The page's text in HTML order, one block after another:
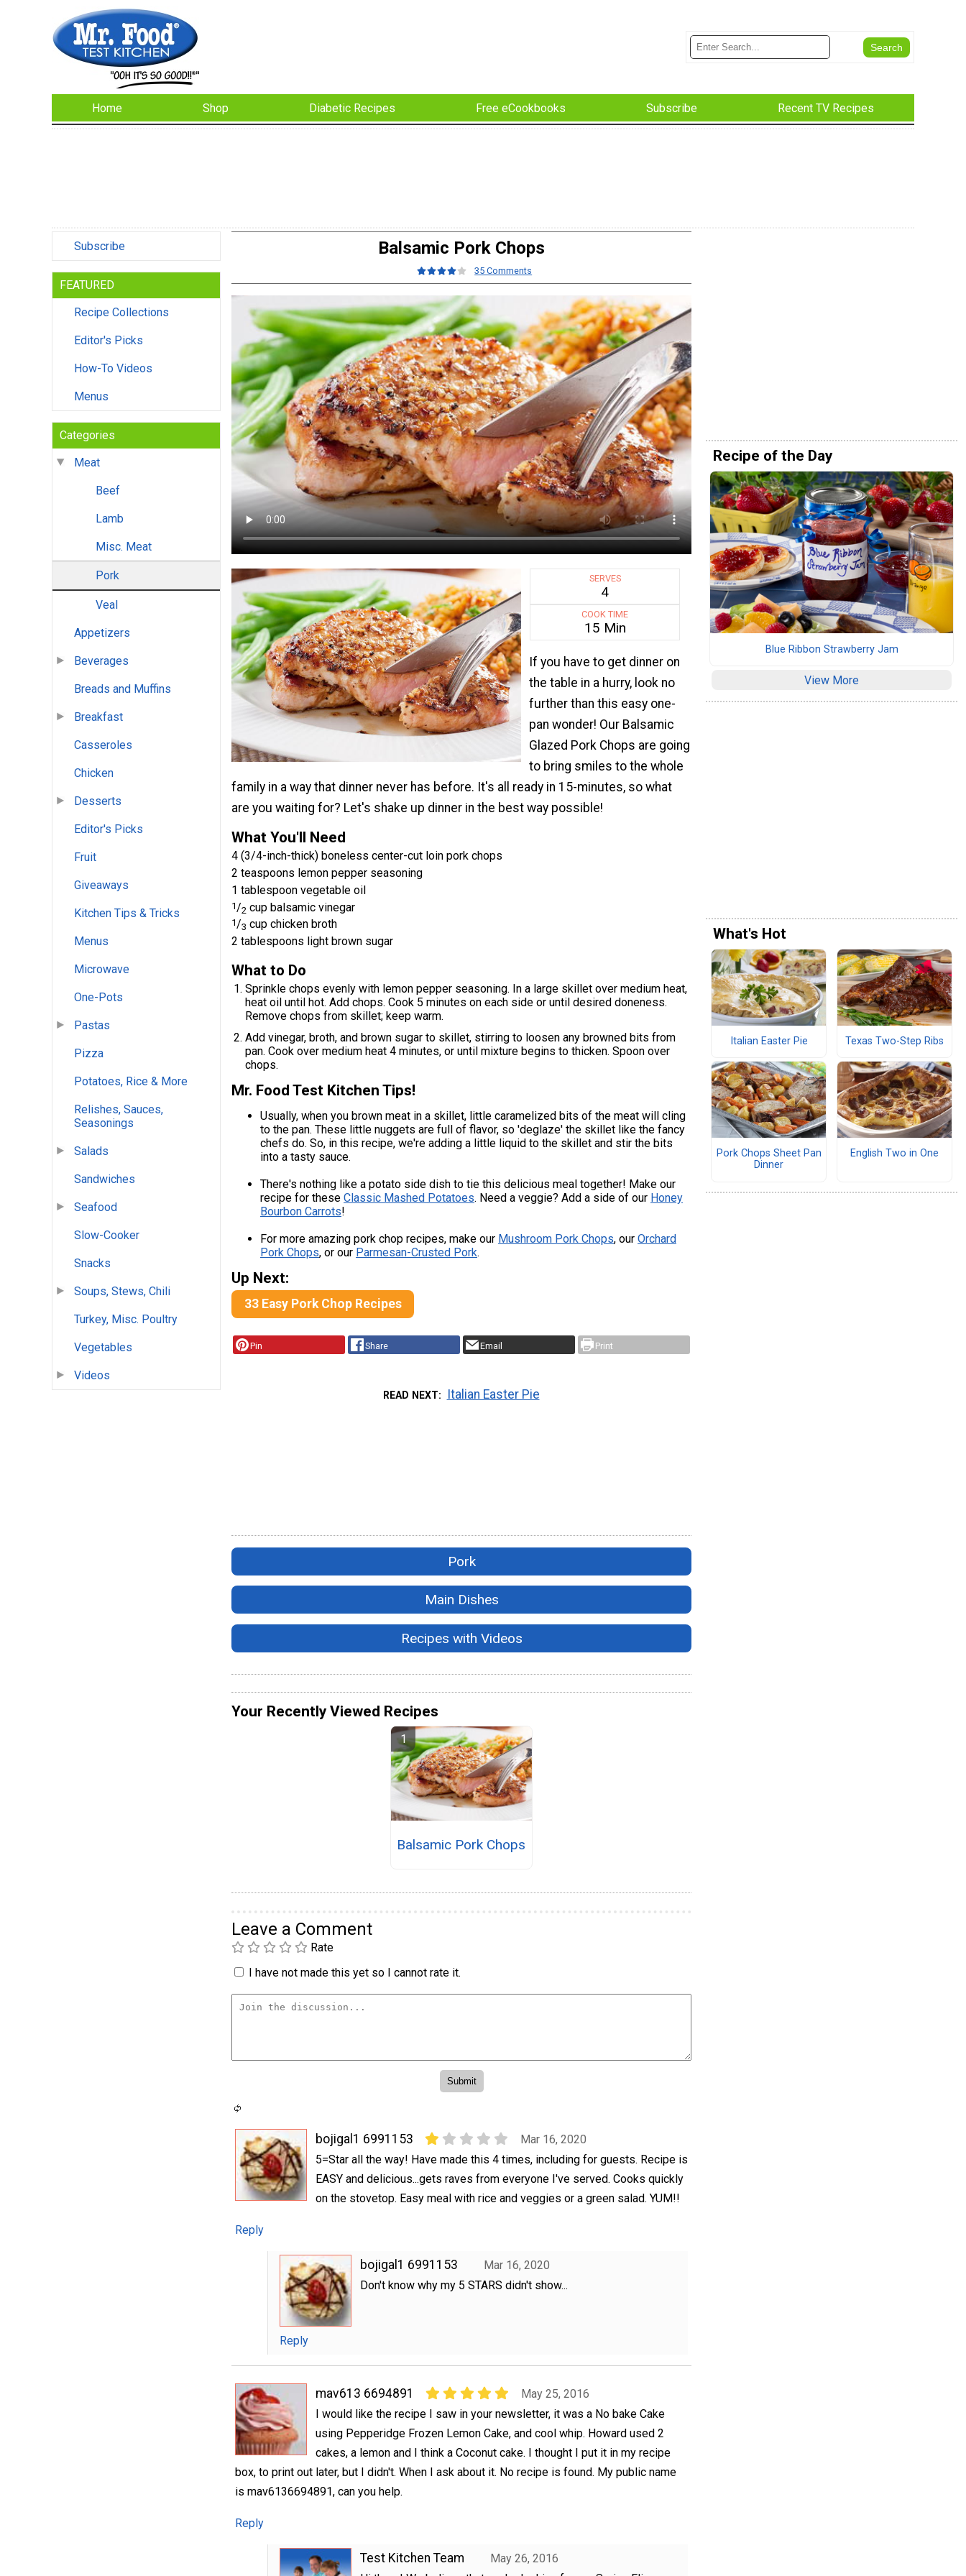
Home Shop Diabetic Recipes Free eCookbooks Subscribe Recent TV Recipes
Subscribe
FEATURED
Recipe Collections
Editor's Picks
How-To Videos
Menus
Categories
Meat
Beef
Lamb
Misc. Meat
Pork
Veal
Appetizers
Beverages
Breads and Muffins
Breakfast
Casseroles
Chicken
Desserts
Editor's Picks
Fruit
Giveaways
Kitchen Tips & Tricks
Menus
Microwave
One-Pots
Pastas
Pizza
Potatoes, Rice & More
Relishes, Sauces,
Seasonings
Salads
Sandwiches
Seafood
Slow-Cooker
Snacks
Soups, Stews, Chili
Turkey, Misc. Poultry
Vegetables
Videos
Balsamic Pork Chops
35 Comments
SERVES
4
COOK TIME
15 Min
If you have to get dinner on
the table in a hurry, look no
further than this easy one-
pan wonder! Our Balsamic
Glazed Pork Chops are going
to bring smiles to the whole
family in a way that dinner never has before. It's all ready in 15-minutes, so what
are you waiting for? Let's shake up dinner in the best way possible!
What You'll Need
4 (3/4-inch-thick) boneless center-cut loin pork chops
2 teaspoons lemon pepper seasoning
1 tablespoon vegetable oil
1 /2 cup balsamic vinegar
1/3 cup chicken broth
2 tablespoons light brown sugar
What to Do
Sprinkle chops evenly with lemon pepper seasoning. In a large skillet over medium heat,
heat oil until hot. Add chops. Cook 5 minutes on each side or until desired doneness.
Remove chops from skillet; keep warm.
Add vinegar, broth, and brown sugar to skillet, stirring to loosen any browned bits from
pan. Cook over medium heat 4 minutes, or until mixture begins to thicken. Spoon over
chops.
Mr. Food Test Kitchen Tips!
Usually, when you brown meat in a skillet, little caramelized bits of the meat will cling
to the pan. These little nuggets are full of flavor, so 'deglaze' the skillet like the fancy
chefs do. So, in this recipe, we're adding a little liquid to the skillet and stir the bits
into a tasty sauce.
There's nothing like a potato side dish to tie this delicious meal together! Make our
recipe for these Classic Mashed Potatoes. Need a veggie? Add a side of our Honey
Bourbon Carrots!
For more amazing pork chop recipes, make our Mushroom Pork Chops, our Orchard
Pork Chops, or our Parmesan-Crusted Pork.
Up Next:
33 Easy Pork Chop Recipes
Pin Share Email Print
READ NEXT Italian Easter Pie
Pork
Main Dishes
Recipes with Videos
Your Recently Viewed Recipes
Balsamic Pork Chops
Leave a Comment
Rate
I have not made this yet so I cannot rate it.
bojigal1 6991153
Mar 16, 2020
5=Star all the way! Have made this 4 times, including for guests. Recipe is
EASY and delicious...gets raves from everyone I've served. Cooks quickly
on the stovetop. Easy meal with rice and veggies or a green salad. YUM!!
Reply
bojigal1 6991153
Mar 16, 2020
Don't know why my 5 STARS didn't show...
Reply
mav613 6694891
May 25, 2016
I would like the recipe I saw in your newsletter, it was a No bake Cake
using Pepperidge Frozen Lemon Cake, and cool whip. Howard used 2
cakes, a lemon and I think a Coconut cake. I thought I put it in my recipe
box, to print out later, but I didn't. When I ask about it. No recipe is found. My public name
is mav6136694891, can you help.
Reply
Test Kitchen Team
May 26, 2016
Recipe of the Day
Blue Ribbon Strawberry Jam
View More
What's Hot
Italian Easter Pie Texas Two-Step Ribs
Pork Chops Sheet Pan
Dinner
English Two in One